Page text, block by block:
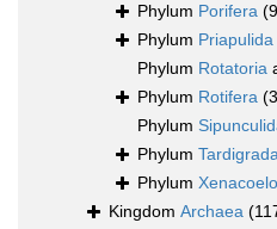
Phylum Porifera
Phylum Priapulida
Phylum Rotatoria
Phylum Rotifera
Phylum
Phylum
Phylum
Kingdom Archaea